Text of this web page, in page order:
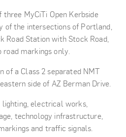
three MyCiTi Open Kerbside
of the intersections of Portland,
Road Station with Stock Road,
markings only.
of a Class 2 separated NMT
side of AZ Berman Drive.
lighting, electrical works,
technology infrastructure,
and traffic signals.